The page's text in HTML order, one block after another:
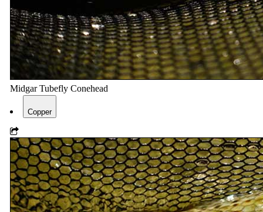
Midgar Tubefly Conehead
Copper